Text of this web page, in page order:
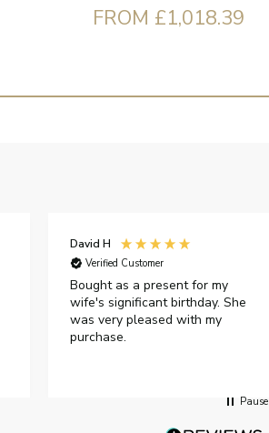
FROM £1,018.39
David H
Verified Customer
Bought as a present for my
wife's significant birthday. She
was very pleased with my
purchase.
Pause